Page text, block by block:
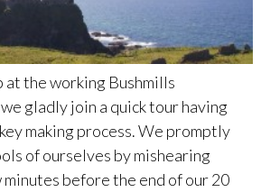
at the working Bushmills
gladly join a quick tour having
making process. We promptly
of ourselves by mishearing
minutes before the end of our 20